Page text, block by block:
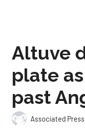
Altuve
plate
past
Associated Press